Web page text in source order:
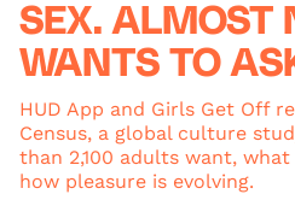
SEX. ALMOST
WANTS TO
HUD App and Girls Get Off
Census, a global culture
than 2,100 adults want,
how pleasure is evolving.